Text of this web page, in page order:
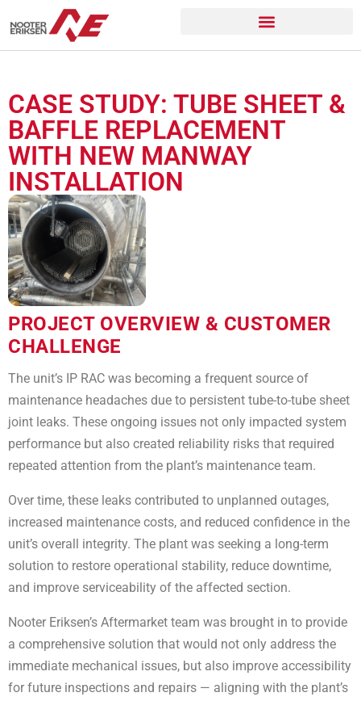
CASE STUDY: TUBE SHEET &
BAFFLE REPLACEMENT
WITH NEW MANWAY
INSTALLATION
PROJECT OVERVIEW & CUSTOMER
CHALLENGE
The unit’s IP RAC was becoming a frequent source of
maintenance headaches due to persistent tube-to-tube sheet
joint leaks. These ongoing issues not only impacted system
performance but also created reliability risks that required
repeated attention from the plant’s maintenance team.
Over time, these leaks contributed to unplanned outages,
increased maintenance costs, and reduced confidence in the
unit’s overall integrity. The plant was seeking a long-term
solution to restore operational stability, reduce downtime,
and improve serviceability of the affected section.
Nooter Eriksen’s Aftermarket team was brought in to provide
a comprehensive solution that would not only address the
immediate mechanical issues, but also improve accessibility
for future inspections and repairs — aligning with the plant’s